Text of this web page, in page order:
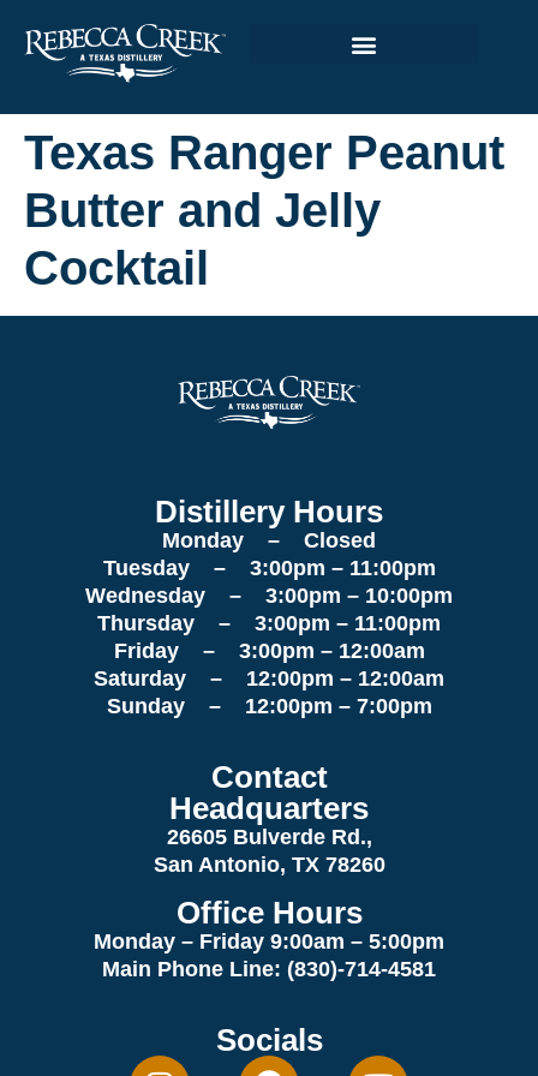
Texas Ranger Peanut
Butter and Jelly
Cocktail
Distillery Hours
Monday – Closed
Tuesday – 3:00pm – 11:00pm
Wednesday – 3:00pm – 10:00pm
Thursday – 3:00pm – 11:00pm
Friday – 3:00pm – 12:00am
Saturday – 12:00pm – 12:00am
Sunday – 12:00pm – 7:00pm
Contact
Headquarters
26605 Bulverde Rd.,
San Antonio, TX 78260
Office Hours
Monday – Friday 9:00am – 5:00pm
Main Phone Line: (830)-714-4581
Socials